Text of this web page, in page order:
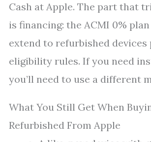
Cash at Apple. The part that
is financing: the ACMI 0% plan
extend to refurbished devices
eligibility rules. If you need
you’ll need to use a different
What You Still Get When
Refurbished From Apple